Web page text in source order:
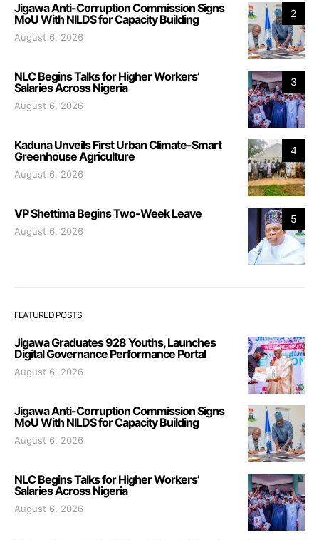
2
Jigawa Anti-Corruption Commission Signs
MoU With NILDS for Capacity Building
August 6, 2026
3
NLC Begins Talks for Higher Workers’
Salaries Across Nigeria
August 6, 2026
4
Kaduna Unveils First Urban Climate-Smart
Greenhouse Agriculture
August 6, 2026
5
VP Shettima Begins Two-Week Leave
August 6, 2026
FEATURED POSTS
Jigawa Graduates 928 Youths, Launches
Digital Governance Performance Portal
August 6, 2026
Jigawa Anti-Corruption Commission Signs
MoU With NILDS for Capacity Building
August 6, 2026
NLC Begins Talks for Higher Workers’
Salaries Across Nigeria
August 6, 2026